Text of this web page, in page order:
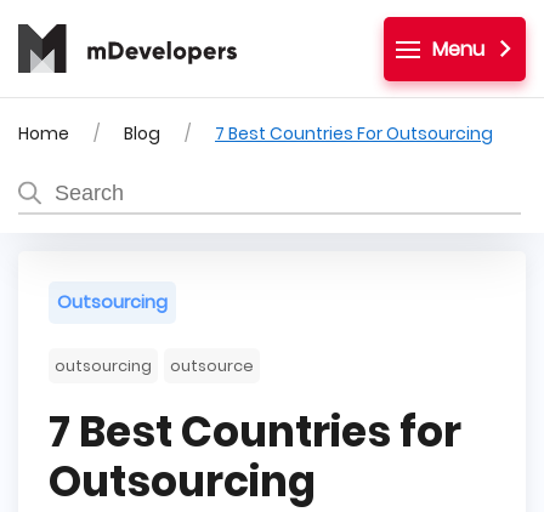
Menu
Home Blog 7 Best Countries For Outsourcing
Outsourcing
outsourcing outsource
7 Best Countries for
Outsourcing